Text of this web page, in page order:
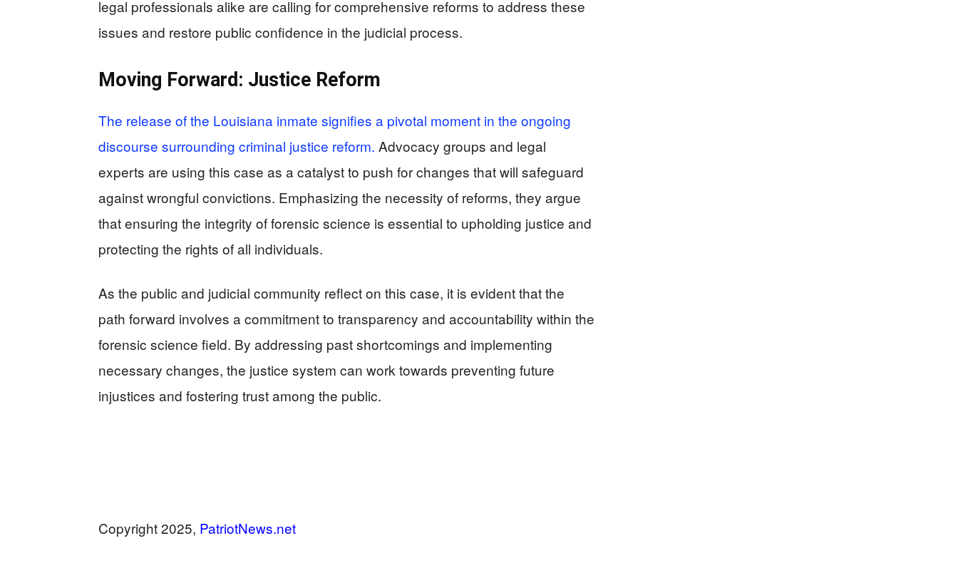
legal professionals alike are calling for comprehensive reforms to address these
issues and restore public confidence in the judicial process.
Moving Forward: Justice Reform
The release of the Louisiana inmate signifies a pivotal moment in the ongoing
discourse surrounding criminal justice reform. Advocacy groups and legal
experts are using this case as a catalyst to push for changes that will safeguard
against wrongful convictions. Emphasizing the necessity of reforms, they argue
that ensuring the integrity of forensic science is essential to upholding justice and
protecting the rights of all individuals.
As the public and judicial community reflect on this case, it is evident that the
path forward involves a commitment to transparency and accountability within the
forensic science field. By addressing past shortcomings and implementing
necessary changes, the justice system can work towards preventing future
injustices and fostering trust among the public.
Copyright 2025, PatriotNews.net